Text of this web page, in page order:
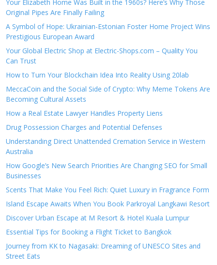
Your Elizabeth Home Was Built in the 1960s? Here’s Why Those
Original Pipes Are Finally Failing
A Symbol of Hope: Ukrainian-Estonian Foster Home Project Wins
Prestigious European Award
Your Global Electric Shop at Electric-Shops.com – Quality You
Can Trust
How to Turn Your Blockchain Idea Into Reality Using 20lab
MeccaCoin and the Social Side of Crypto: Why Meme Tokens Are
Becoming Cultural Assets
How a Real Estate Lawyer Handles Property Liens
Drug Possession Charges and Potential Defenses
Understanding Direct Unattended Cremation Service in Western
Australia
How Google’s New Search Priorities Are Changing SEO for Small
Businesses
Scents That Make You Feel Rich: Quiet Luxury in Fragrance Form
Island Escape Awaits When You Book Parkroyal Langkawi Resort
Discover Urban Escape at M Resort & Hotel Kuala Lumpur
Essential Tips for Booking a Flight Ticket to Bangkok
Journey from KK to Nagasaki: Dreaming of UNESCO Sites and
Street Eats